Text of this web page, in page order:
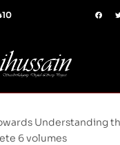
Understanding
6 volumes